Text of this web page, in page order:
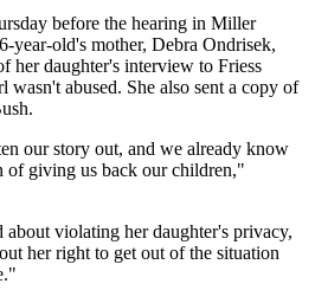
before the hearing in Miller
year-old's mother, Debra Ondrisek,
her daughter's interview to Friess
wasn't abused. She also sent a copy of
our story out, and we already know
of giving us back our children,"
about violating her daughter's privacy,
her right to get out of the situation